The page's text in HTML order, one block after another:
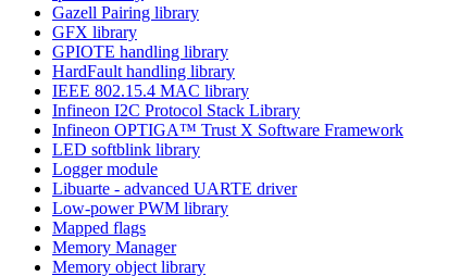
Gazell Pairing library
GFX library
GPIOTE handling library
HardFault handling library
IEEE 802.15.4 MAC library
Infineon I2C Protocol Stack Library
Infineon OPTIGA™ Trust X Software Framework
LED softblink library
Logger module
Libuarte - advanced UARTE driver
Low-power PWM library
Mapped flags
Memory Manager
Memory object library